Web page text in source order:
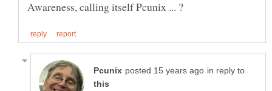
in reply to